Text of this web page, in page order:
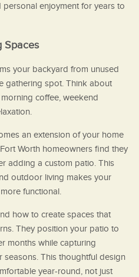
enjoyment for years to
Spaces
your backyard from unused
gathering spot. Think about
coffee, weekend
an extension of your home
Worth homeowners find they
adding a custom patio. This
outdoor living makes your
functional.
how to create spaces that
They position your patio to
months while capturing
This thoughtful design
year-round, not just